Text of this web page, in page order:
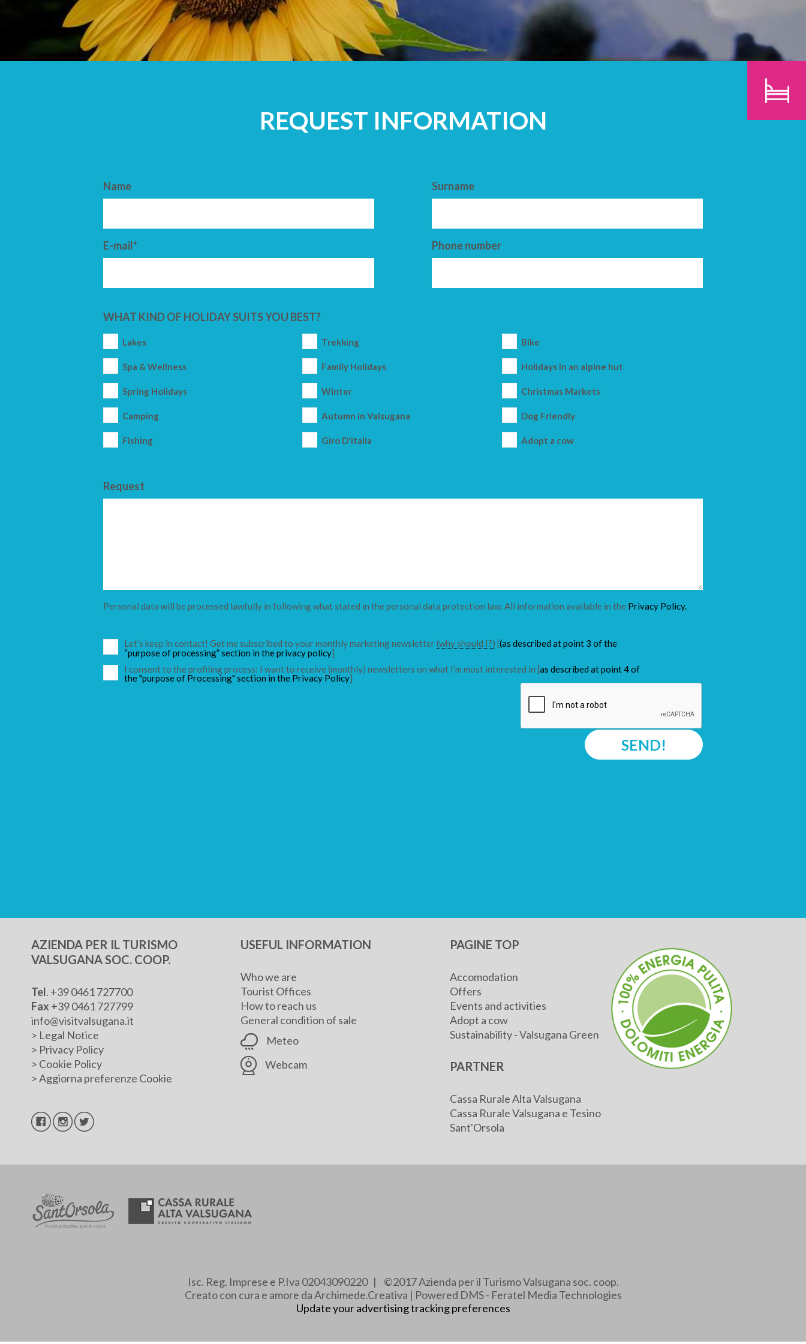
ARRIVAL DEPARTURE ADULTS
SEARCH
REQUEST INFORMATION
Name Surname
E-mail* Phone number
WHAT KIND OF HOLIDAY SUITS YOU BEST?
Lakes Trekking Bike
Spa & Wellness Family Holidays Holidays in an alpine hut
Spring Holidays Winter Christmas Markets
Camping Autumn in Valsugana Dog Friendly
Fishing Giro D'Italia Adopt a cow
Request
Personal data will be processed lawfully in following what stated in the personal data protection law. All information available in the Privacy Policy.
Let’s keep in contact! Get me subscribed to your monthly marketing newsletter(why should I?) [(as described at point 3 of the
“purpose of processing” section in the privacy policy]
I consent to the profiling process: I want to receive (monthly) newsletters on what I’m most interested in [as described at point 4 of
the "purpose of Processing" section in the Privacy Policy]
SEND!
AZIENDA PER IL TURISMO
VALSUGANA SOC. COOP.
Tel. +39 0461 727700
Fax +39 0461 727799
info@visitvalsugana.it
> Legal Notice
> Privacy Policy
> Cookie Policy
>Aggiorna preferenze Cookie
USEFUL INFORMATION
Who we are
Tourist Offices
How to reach us
General condition of sale
Meteo
Webcam
PAGINE TOP
Accomodation
Offers
Events and activities
Adopt a cow
Sustainability - Valsugana Green
PARTNER
Cassa Rurale Alta Valsugana
Cassa Rurale Valsugana e Tesino
Sant'Orsola
Isc. Reg. Imprese e P.Iva 02043090220 | ©2017 Azienda per il Turismo Valsugana soc. coop.
Creato con cura e amore da Archimede.Creativa | Powered DMS - Feratel Media Technologies
Update your advertising tracking preferences